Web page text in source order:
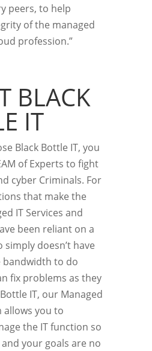
peers, to help
of the managed
profession.”
BLACK
IT
Black Bottle IT, you
of Experts to fight
cyber Criminals. For
that make the
IT Services and
been reliant on a
doesn’t have
bandwidth to do
fix problems as they
IT, our Managed
allows you to
the IT function so
your goals are no